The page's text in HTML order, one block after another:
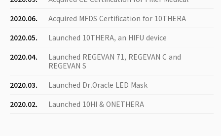
2020.06.
Acquired MFDS Certification for 10THERA
2020.05.
Launched 10THERA, an HIFU device
2020.04.
Launched REGEVAN 71, REGEVAN C and
REGEVAN S
2020.03.
Launched Dr.Oracle LED Mask
2020.02.
Launched 10HI & ONETHERA